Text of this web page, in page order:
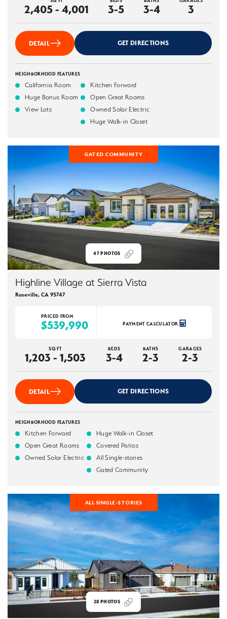
2,405 - 4,001 3-5 3-4 3
DETAIL GET DIRECTIONS
NEIGHBORHOOD FEATURES
California Room
Huge Bonus Room
View Lots
Kitchen Forward
Open Great Rooms
Owned Solar Electric
Huge Walk-in Closet
GATED COMMUNITY
47PHOTOS
Highline Village at Sierra Vista
Roseville, CA 95747
PRICED FROM
$539,990 PAYMENT CALCULATOR
SQ FT
1,203 - 1,503
BEDS
3-4
BATHS
2-3
GARAGES
2-3
DETAIL GET DIRECTIONS
NEIGHBORHOOD FEATURES
Kitchen Forward
Open Great Rooms
Owned Solar Electric
Huge Walk-in Closet
Covered Patios
All Single-stories
Gated Community
ALL SINGLE-STORIES
28 PHOTOS